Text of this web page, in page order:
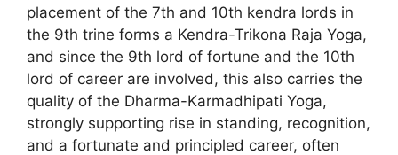
placement of the 7th and 10th kendra lords in
the 9th trine forms a Kendra-Trikona Raja Yoga,
and since the 9th lord of fortune and the 10th
lord of career are involved, this also carries the
quality of the Dharma-Karmadhipati Yoga,
strongly supporting rise in standing, recognition,
and a fortunate and principled career, often